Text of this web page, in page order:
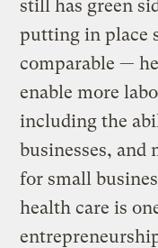
still has green
putting in place
comparable —
enable more
including the
businesses,
for small
health care is